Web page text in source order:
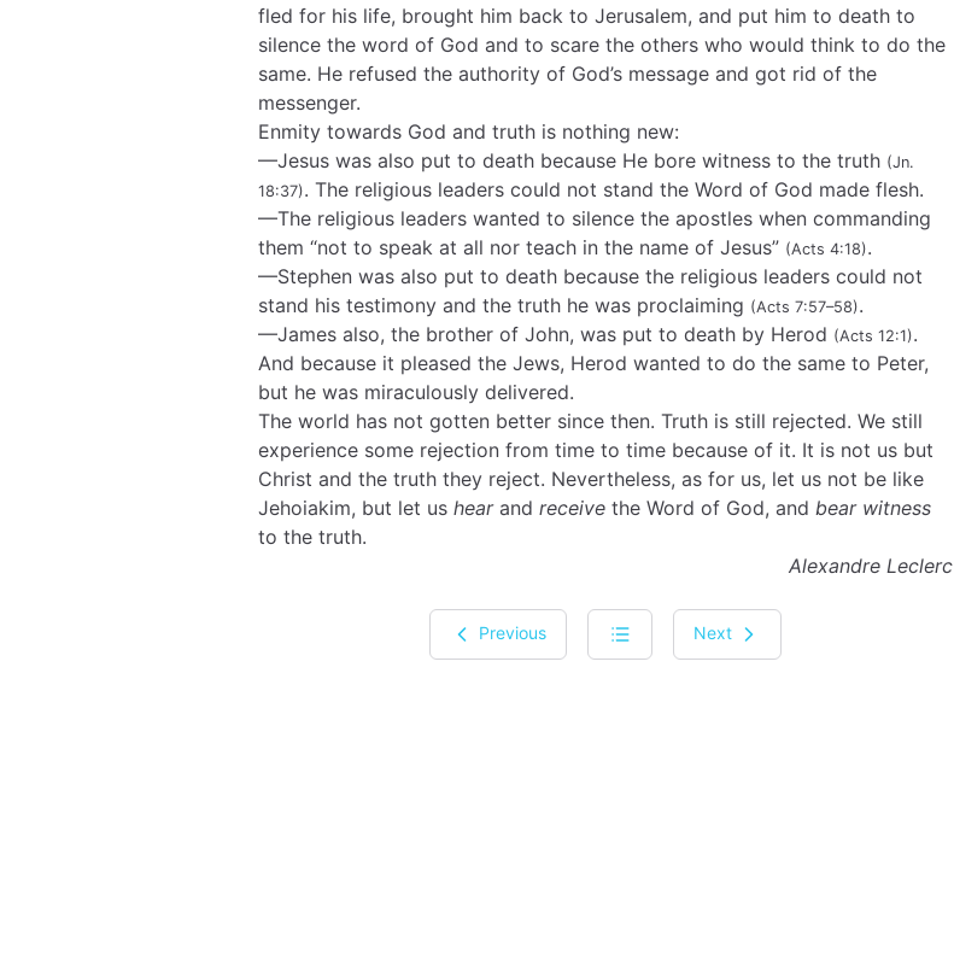
fled for his life, brought him back to Jerusalem, and put him to death to
silence the word of God and to scare the others who would think to do the
same. He refused the authority of God’s message and got rid of the
messenger.
Enmity towards God and truth is nothing new:
—Jesus was also put to death because He bore witness to the truth (Jn.
18:37). The religious leaders could not stand the Word of God made flesh.
—The religious leaders wanted to silence the apostles when commanding
them “not to speak at all nor teach in the name of Jesus” (Acts 4:18).
—Stephen was also put to death because the religious leaders could not
stand his testimony and the truth he was proclaiming (Acts 7:57–58).
—James also, the brother of John, was put to death by Herod (Acts 12:1).
And because it pleased the Jews, Herod wanted to do the same to Peter,
but he was miraculously delivered.
The world has not gotten better since then. Truth is still rejected. We still
experience some rejection from time to time because of it. It is not us but
Christ and the truth they reject. Nevertheless, as for us, let us not be like
Jehoiakim, but let us hearand receive the Word of God, and bear witness
to the truth.
Alexandre Leclerc
Previous Next